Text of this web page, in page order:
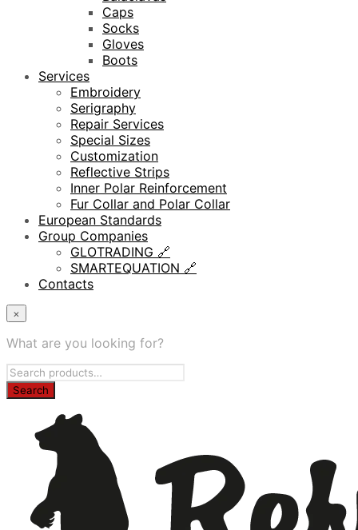
Caps
Socks
Gloves
Boots
Services
Embroidery
Serigraphy
Repair Services
Special Sizes
Customization
Reflective Strips
Inner Polar Reinforcement
Fur Collar and Polar Collar
European Standards
Group Companies
GLOTRADING 🔗
SMARTEQUATION 🔗
Contacts
×
What are you looking for?